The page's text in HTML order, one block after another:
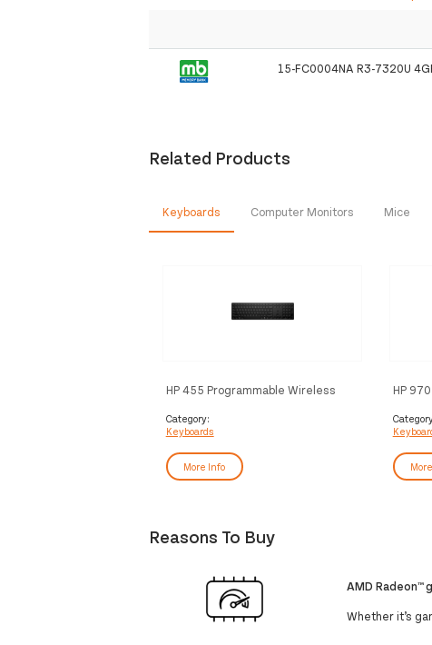
15-FC0004NA R3-7320U
Related Products
Keyboards Computer Monitors Mice
HP 455 Programmable Wireless
Category:
Keyboards
More Info
HP
Reasons To Buy
AMD Radeon™
Whether it’s